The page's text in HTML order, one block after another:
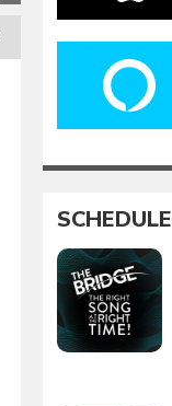
SCHEDULE